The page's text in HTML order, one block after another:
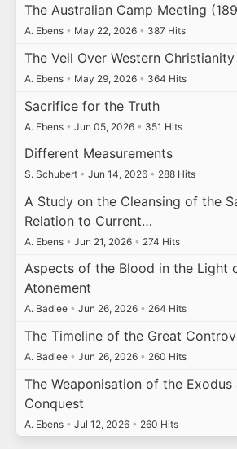
The Australian Camp Meeting
A. Ebens • May 22, 2026 • 387 Hits
The Veil Over Western Christianity
A. Ebens • May 29, 2026 • 364 Hits
Sacrifice for the Truth
A. Ebens • Jun 05, 2026 • 351 Hits
Different Measurements
S. Schubert • Jun 14, 2026 • 288 Hits
A Study on the Cleansing of the
Relation to Current…
A. Ebens • Jun 21, 2026 • 274 Hits
Aspects of the Blood in the Light
Atonement
A. Badiee • Jun 26, 2026 • 264 Hits
The Timeline of the Great
A. Badiee • Jun 26, 2026 • 260 Hits
The Weaponisation of the Exodus
Conquest
A. Ebens • Jul 12, 2026 • 260 Hits